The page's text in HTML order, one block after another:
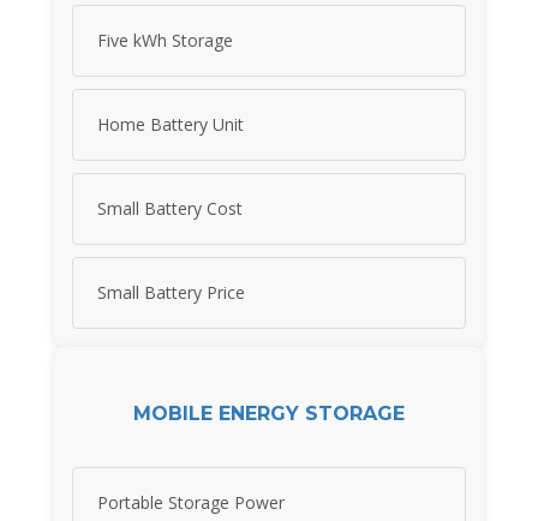
Five kWh Storage
Home Battery Unit
Small Battery Cost
Small Battery Price
MOBILE ENERGY STORAGE
Portable Storage Power